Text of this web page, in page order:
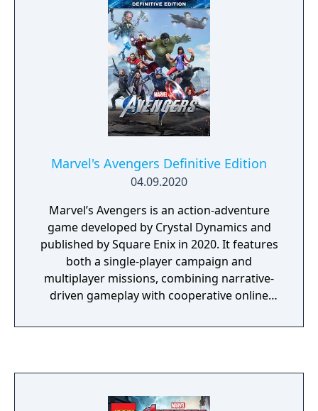
Marvel's Avengers Definitive Edition
04.09.2020
Marvel’s Avengers is an action-adventure
game developed by Crystal Dynamics and
published by Square Enix in 2020. It features
both a single-player campaign and
multiplayer missions, combining narrative-
driven gameplay with cooperative online
reunites the Avengers after a catastrophic
missions and heroes.